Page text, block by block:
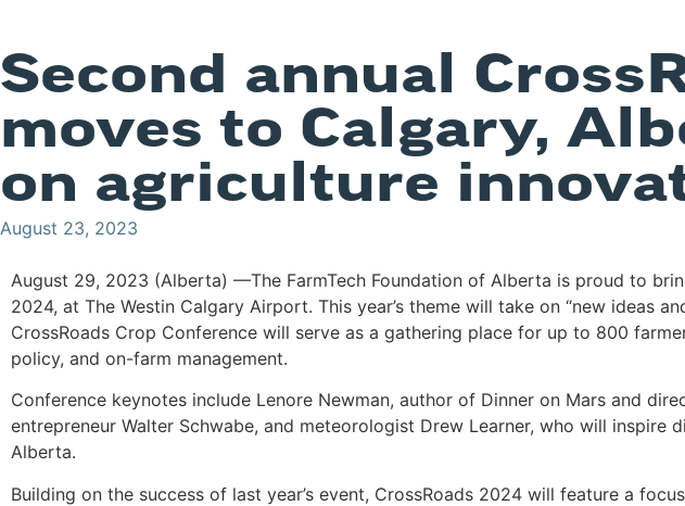
Second annual
moves to Calgary,
on agriculture
August 23, 2023
August 29, 2023 (Alberta) —The FarmTech Foundation of Alberta is proud to
2024, at The Westin Calgary Airport. This year’s theme will take on “new ideas
CrossRoads Crop Conference will serve as a gathering place for up to 800
policy, and on-farm management.
Conference keynotes include Lenore Newman, author of Dinner on Mars and
entrepreneur Walter Schwabe, and meteorologist Drew Learner, who will
Alberta.
Building on the success of last year’s event, CrossRoads 2024 will feature a